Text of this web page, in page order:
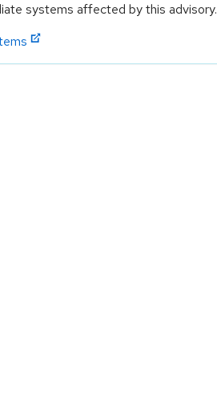
systems affected by this advisory.